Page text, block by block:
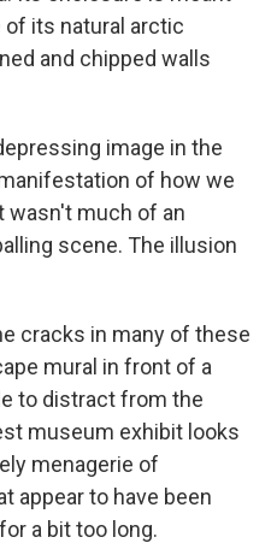
its natural arctic
and chipped walls
image in the
of how we
wasn't much of an
scene. The illusion
cracks in many of these
mural in front of a
to distract from the
museum exhibit looks
menagerie of
appear to have been
a bit too long.